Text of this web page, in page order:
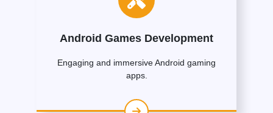
Android Games Development
Engaging and immersive Android gaming
apps.